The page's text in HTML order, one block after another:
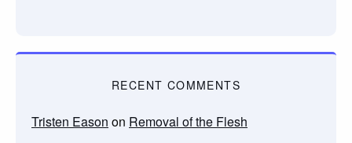
RECENT COMMENTS
Tristen Eason on Removal of the Flesh